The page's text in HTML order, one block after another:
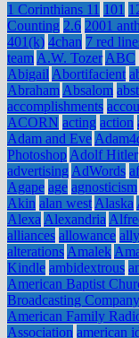
1 Corinthians 11 101
Counting 2.6 2001
401(k) 4chan 7 red
team A.W. Tozer ABC
Abigail Abortifacient
Abraham Absalom
accomplishments
ACORN acting action
Adam and Eve
Photoshop Adolf Hitler
advertising AdWords
Agape age agnosticism
Akin alan west Alaska
Alexa Alexandria
alliances allowance ally
alterations Amalek
Kindle ambidextrous
American Baptist
Broadcasting Company
American Family
Association american